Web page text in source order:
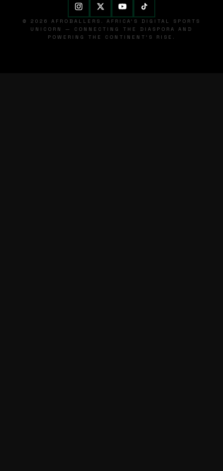
© 2026 AFROBALLERS. AFRICA'S DIGITAL SPORTS
UNICORN — CONNECTING THE DIASPORA AND
POWERING THE CONTINENT'S RISE.